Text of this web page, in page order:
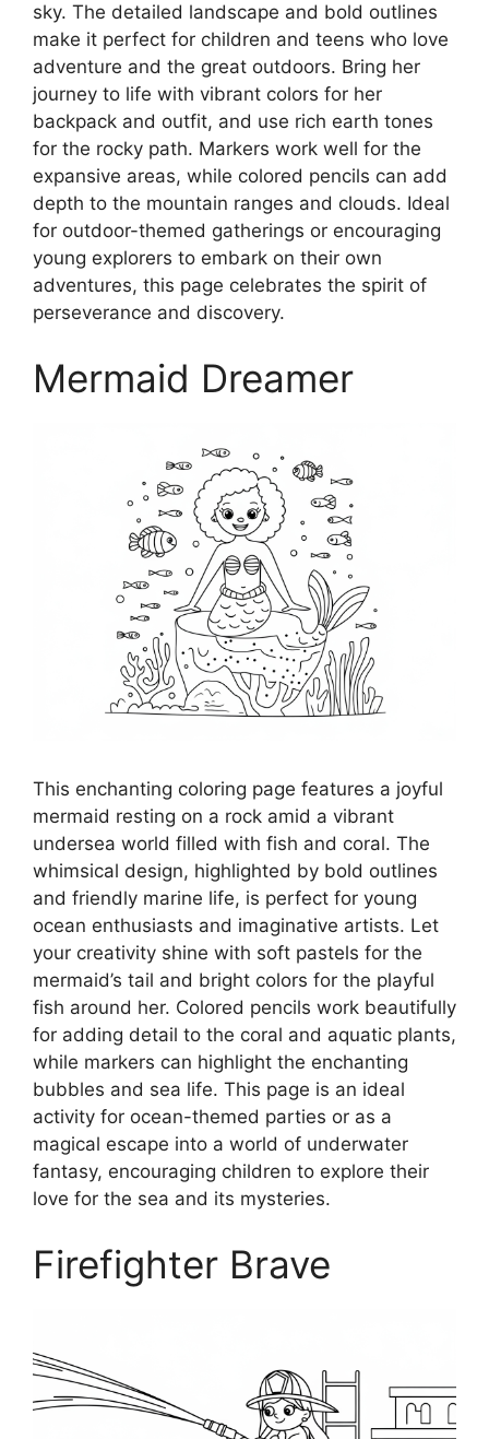
sky. The detailed landscape and bold outlines
make it perfect for children and teens who love
adventure and the great outdoors. Bring her
journey to life with vibrant colors for her
backpack and outfit, and use rich earth tones
for the rocky path. Markers work well for the
expansive areas, while colored pencils can add
depth to the mountain ranges and clouds. Ideal
for outdoor-themed gatherings or encouraging
young explorers to embark on their own
adventures, this page celebrates the spirit of
perseverance and discovery.
Mermaid Dreamer
This enchanting coloring page features a joyful
mermaid resting on a rock amid a vibrant
undersea world filled with fish and coral. The
whimsical design, highlighted by bold outlines
and friendly marine life, is perfect for young
ocean enthusiasts and imaginative artists. Let
your creativity shine with soft pastels for the
mermaid’s tail and bright colors for the playful
fish around her. Colored pencils work beautifully
for adding detail to the coral and aquatic plants,
while markers can highlight the enchanting
bubbles and sea life. This page is an ideal
activity for ocean-themed parties or as a
magical escape into a world of underwater
fantasy, encouraging children to explore their
love for the sea and its mysteries.
Firefighter Brave